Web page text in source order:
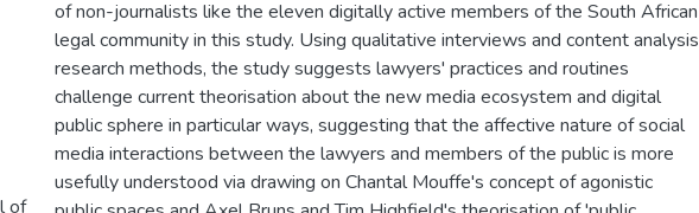
of
of non-journalists like the eleven digitally active members of the South African
legal community in this study. Using qualitative interviews and content analysis
research methods, the study suggests lawyers' practices and routines
challenge current theorisation about the new media ecosystem and digital
public sphere in particular ways, suggesting that the affective nature of social
media interactions between the lawyers and members of the public is more
usefully understood via drawing on Chantal Mouffe's concept of agonistic